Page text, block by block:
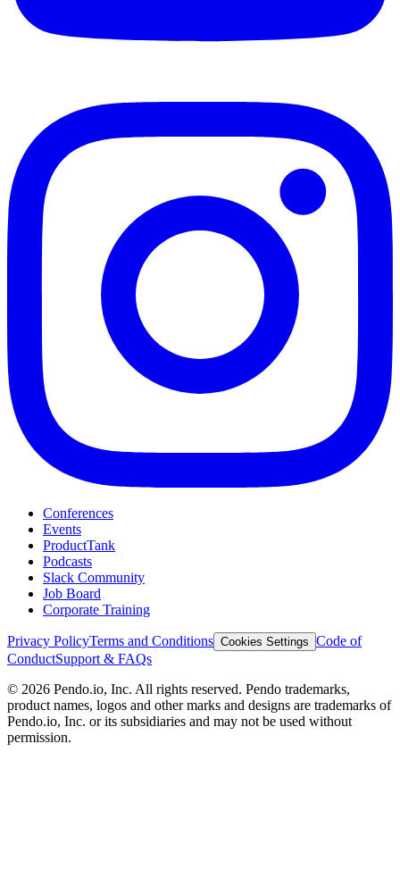
Conferences
Events
ProductTank
Podcasts
Slack Community
Job Board
Corporate Training
Privacy PolicyTerms and Conditions Cookies Settings Code of
ConductSupport & FAQs
© 2026 Pendo.io, Inc. All rights reserved. Pendo trademarks,
product names, logos and other marks and designs are trademarks of
Pendo.io, Inc. or its subsidiaries and may not be used without
permission.